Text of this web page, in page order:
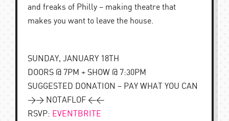
and freaks of Philly – making theatre that
makes you want to leave the house.
SUNDAY, JANUARY 18TH
DOORS @ 7PM + SHOW @ 7:30PM
SUGGESTED DONATION – PAY WHAT YOU CAN
>> NOTAFLOF <<
RSVP: EVENTBRITE